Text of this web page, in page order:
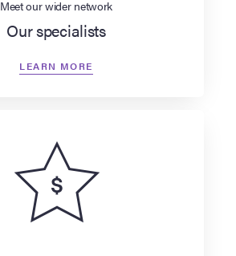
Meet our wider network
Our specialists
LEARN MORE